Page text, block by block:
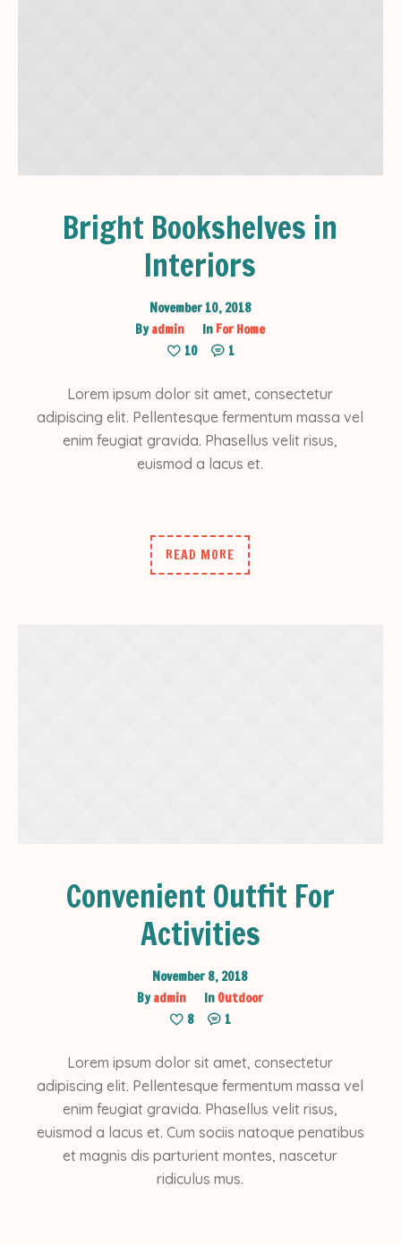
Bright Bookshelves in
Interiors
November 10, 2018
Byadmin In For Home
10
1
Lorem ipsum dolor sit amet, consectetur
adipiscing elit. Pellentesque fermentum massa vel
enim feugiat gravida. Phasellus velit risus,
euismod a lacus et.
READ MORE
Convenient Outfit For
Activities
November 8, 2018
Byadmin In Outdoor
8
1
Lorem ipsum dolor sit amet, consectetur
adipiscing elit. Pellentesque fermentum massa vel
enim feugiat gravida. Phasellus velit risus,
euismod a lacus et. Cum sociis natoque penatibus
et magnis dis parturient montes, nascetur
ridiculus mus.